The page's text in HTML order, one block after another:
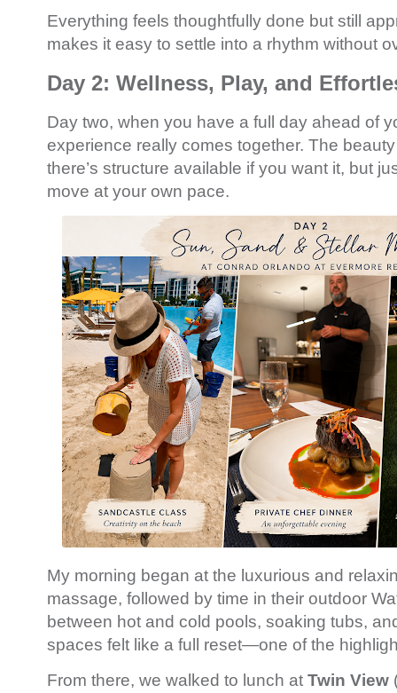
Everything feels thoughtfully done but still
makes it easy to settle into a rhythm without
Day 2: Wellness, Play, and
Day two, when you have a full day ahead of
experience really comes together. The
there’s structure available if you want it, but
move at your own pace.
My morning began at the luxurious and
massage, followed by time in their outdoor
between hot and cold pools, soaking tubs,
spaces felt like a full reset—one of the
From there, we walked to lunch at Twin View